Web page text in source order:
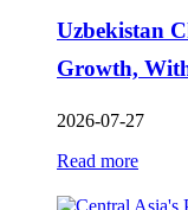
Uzbekistan
Growth,
2026-07-27
Read more